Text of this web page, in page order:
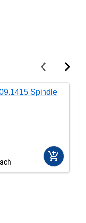
Spindle
add_shopping_cart